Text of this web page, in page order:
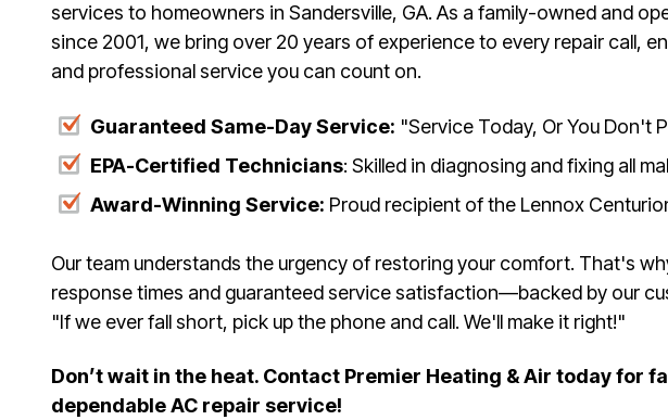
services to homeowners in Sandersville, GA. As a family-owned and
since 2001, we bring over 20 years of experience to every repair call,
and professional service you can count on.
Guaranteed Same-Day Service: "Service Today, Or You Don't
EPA-Certified Technicians: Skilled in diagnosing and fixing all
Award-Winning Service: Proud recipient of the Lennox
Our team understands the urgency of restoring your comfort. That's
response times and guaranteed service satisfaction—backed by our
"If we ever fall short, pick up the phone and call. We'll make it right!"
Don’t wait in the heat. Contact Premier Heating & Air today for
dependable AC repair service!